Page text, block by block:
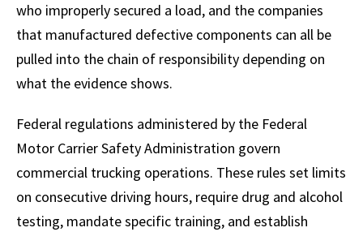
who improperly secured a load, and the companies
that manufactured defective components can all be
pulled into the chain of responsibility depending on
what the evidence shows.
Federal regulations administered by the Federal
Motor Carrier Safety Administration govern
commercial trucking operations. These rules set limits
on consecutive driving hours, require drug and alcohol
testing, mandate specific training, and establish